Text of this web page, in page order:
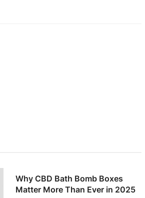
Why CBD Bath Bomb Boxes
Matter More Than Ever in 2025